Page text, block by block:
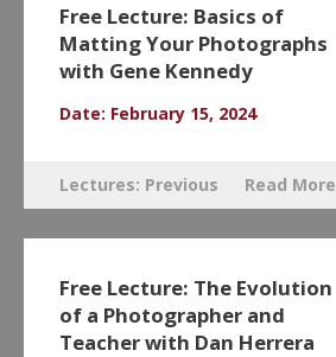
Free Lecture: Basics of
Matting Your Photographs
with Gene Kennedy
Date: February 15, 2024
Lectures: Previous Read More
Free Lecture: The Evolution
of a Photographer and
Teacher with Dan Herrera